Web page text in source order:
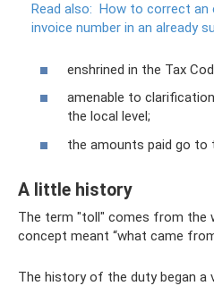
Read also: How to correct an
invoice number in an already
enshrined in the Tax
amenable to
the local level;
the amounts paid go to
A little history
The term "toll" comes from the
concept meant “what came
The history of the duty began a